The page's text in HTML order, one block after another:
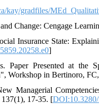
kay/gradfiles/
Change: Cengage
Insurance State:
]
Paper Presented at
Workshop in Bertinoro,
Managerial
17-35. [